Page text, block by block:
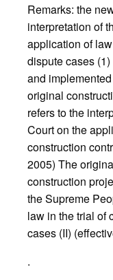
Remarks: the
interpretation of
application of
dispute cases
and
original
refers to the
Court on the
construction
2005) The
construction
the Supreme
law in the trial of
cases (II)
.